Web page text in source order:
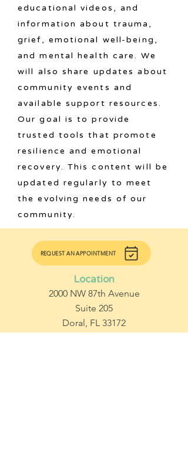
educational videos, and
information about trauma,
grief, emotional well-being,
and mental health care. We
will also share updates about
community events and
available support resources.
Our goal is to provide
trusted tools that promote
resilience and emotional
recovery. This content will be
updated regularly to meet
the evolving needs of our
community.
REQUEST AN APPOINTMENT
Location
2000 NW 87th Avenue
Suite 205
Doral, FL 33172